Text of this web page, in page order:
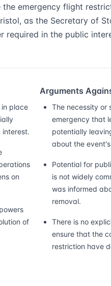
emergency flight
as the Secretary of
required in the public
place
interest.
on
of
Arguments
The necessity or
emergency that
potentially
about the
Potential for
is not widely
was informed
removal.
There is no
ensure that the
restriction have